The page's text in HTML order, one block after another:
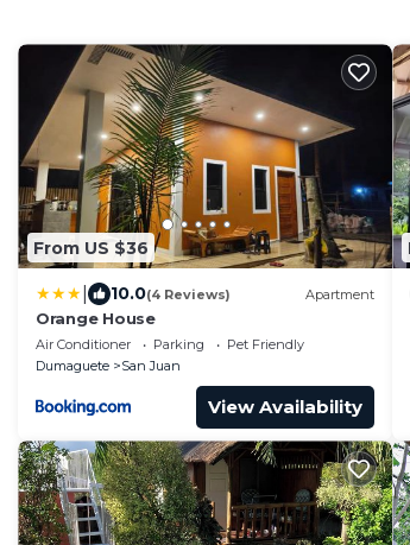
From US $36
10.0(4 Reviews) Apartment
Orange House
Air Conditioner Parking
Pet Friendly
Dumaguete
San Juan
View Availability